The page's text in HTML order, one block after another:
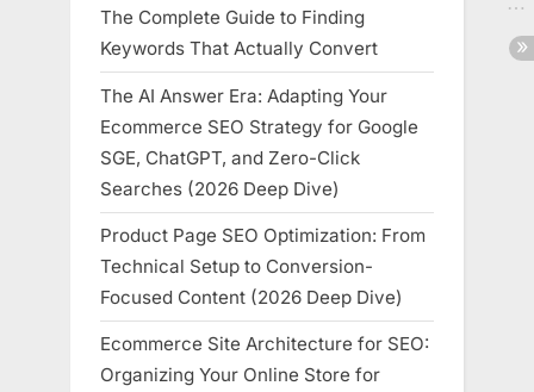
The Complete Guide to Finding
Keywords That Actually Convert
The AI Answer Era: Adapting Your
Ecommerce SEO Strategy for Google
SGE, ChatGPT, and Zero-Click
Searches (2026 Deep Dive)
Product Page SEO Optimization: From
Technical Setup to Conversion-
Focused Content (2026 Deep Dive)
Ecommerce Site Architecture for SEO:
Organizing Your Online Store for